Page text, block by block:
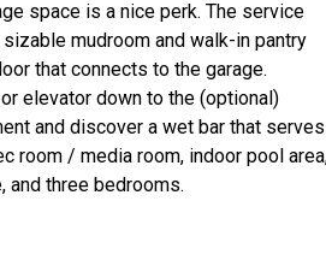
space is a nice perk. The service
mudroom and walk-in pantry
that connects to the garage.
elevator down to the (optional)
and discover a wet bar that serves
room / media room, indoor pool
and three bedrooms.